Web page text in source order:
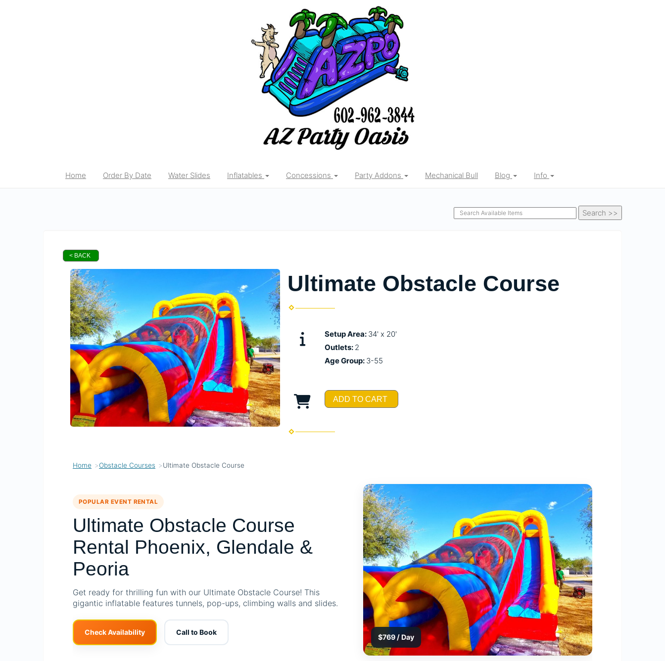
Home Order By Date Water Slides Inflatables Concessions Party Addons Mechanical Bull Blog Info
< BACK
Ultimate Obstacle Course
Setup Area: 34' x 20'
Outlets: 2
Age Group: 3-55
ADD TO CART
Home Obstacle Courses Ultimate Obstacle Course
POPULAR EVENT RENTAL
Ultimate Obstacle Course
Rental Phoenix, Glendale &
Peoria
Get ready for thrilling fun with our Ultimate Obstacle Course! This
gigantic inflatable features tunnels, pop-ups, climbing walls and slides.
Check Availability Call to Book
$769 / Day